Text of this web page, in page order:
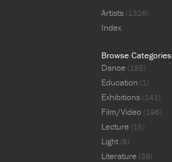
Artists (1326)
Index
Browse Categories
Dance (185)
Education (1)
Exhibitions (141)
Film/Video (196)
Lecture (15)
Light(8)
Literature (39)